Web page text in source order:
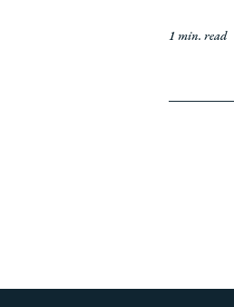
1 min. read